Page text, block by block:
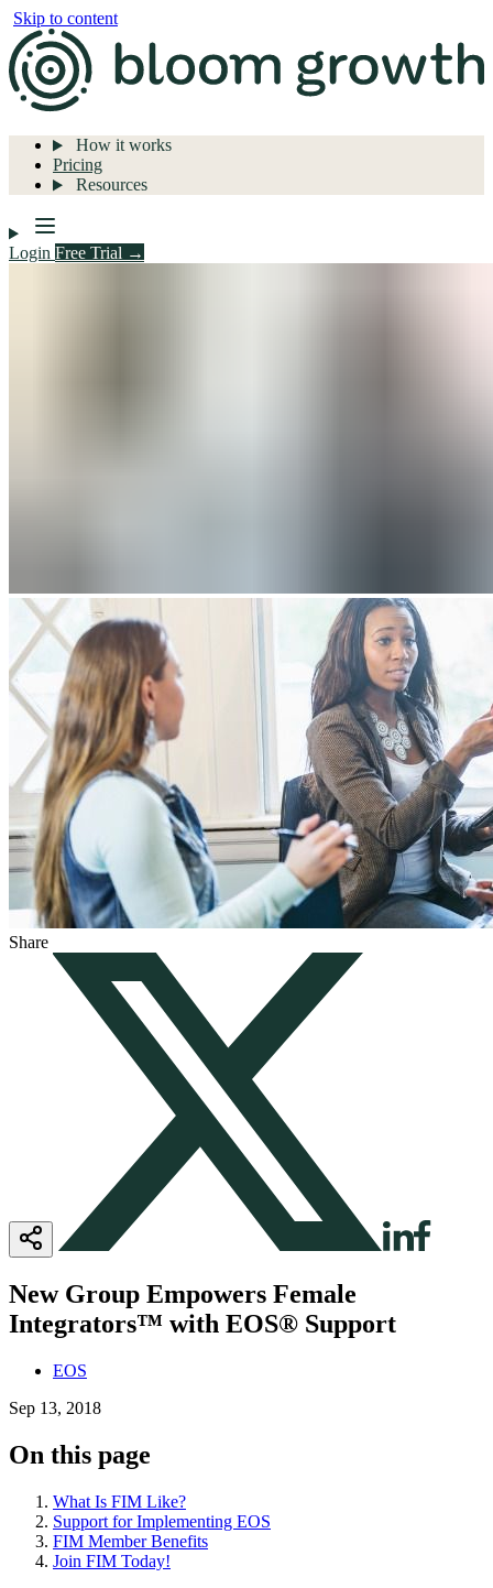
Skip to content
How it works
Pricing
Resources
Login Free Trial →
Share
New Group Empowers Female
Integrators™ with EOS® Support
EOS
Sep 13, 2018
On this page
What Is FIM Like?
Support for Implementing EOS
FIM Member Benefits
Join FIM Today!